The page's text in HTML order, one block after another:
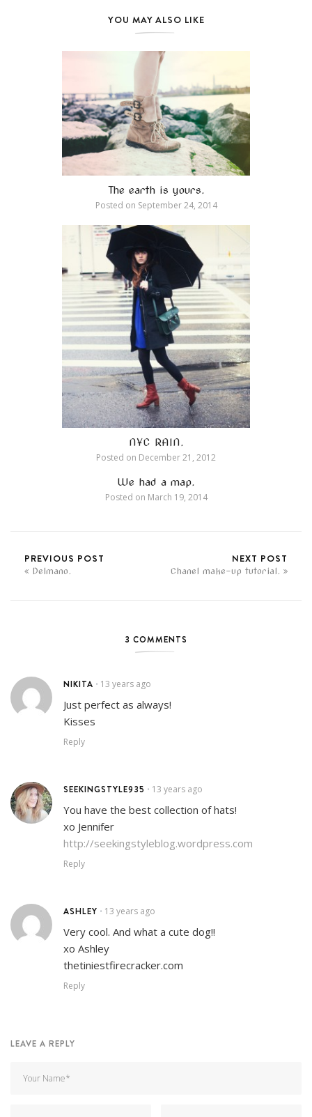
YOU MAY ALSO LIKE
The earth is yours.
Posted on September 24, 2014
NYC RAIN.
Posted on December 21, 2012
We had a map.
Posted on March 19, 2014
PREVIOUS POST
Delmano.
NEXT POST
Chanel make-up tutorial.
3 COMMENTS
NIKITA • 13 years ago
Just perfect as always!
Kisses
Reply
SEEKINGSTYLE935 • 13 years ago
You have the best collection of hats!
xo Jennifer
http://seekingstyleblog.wordpress.com
Reply
ASHLEY • 13 years ago
Very cool. And what a cute dog!!
xo Ashley
thetiniestfirecracker.com
Reply
LEAVE A REPLY